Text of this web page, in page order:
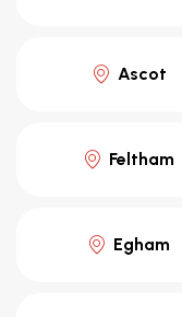
Ascot
Feltham
Egham